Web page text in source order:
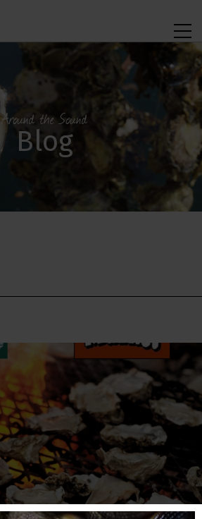
Around the Sound
Blog